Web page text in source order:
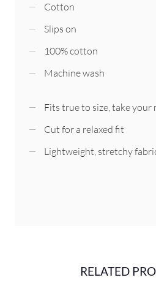
Cotton
Slips on
100% cotton
Machine wash
Fits true to size, take your
Cut for a relaxed fit
Lightweight, stretchy
RELATED